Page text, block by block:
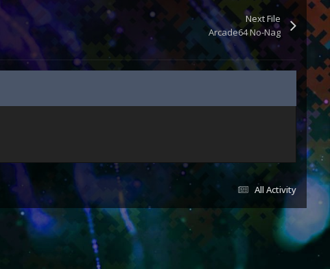
Next File
Arcade64 No-Nag
All Activity